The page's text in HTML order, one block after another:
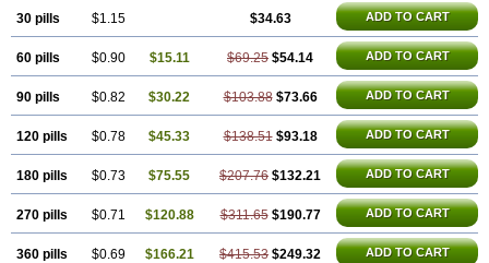
30 pills $1.15 $34.63 ADD TO CART
60 pills $0.90 $15.11 $69.25 $54.14 ADD TO CART
90 pills $0.82 $30.22 $103.88 $73.66 ADD TO CART
120 pills $0.78 $45.33 $138.51 $93.18 ADD TO CART
180 pills $0.73 $75.55 $207.76 $132.21 ADD TO CART
270 pills $0.71 $120.88 $311.65 $190.77 ADD TO CART
360 pills $0.69 $166.21 $415.53 $249.32 ADD TO CART